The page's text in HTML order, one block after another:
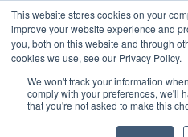
This website stores cookies on your
improve your website experience and
you, both on this website and through
cookies we use, see our Privacy Policy.
We won't track your information
comply with your preferences, we'll
that you're not asked to make this
Asia